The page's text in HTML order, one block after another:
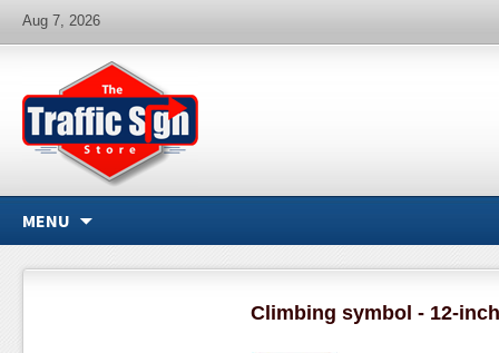
Aug 7, 2026
MENU
Climbing symbol - 12-